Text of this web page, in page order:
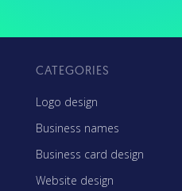
CATEGORIES
Logo design
Business names
Business card design
Website design